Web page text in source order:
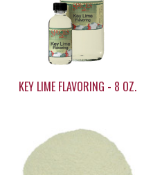
KEY LIME FLAVORING - 8 OZ.